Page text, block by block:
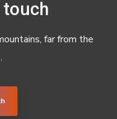
touch
far from the